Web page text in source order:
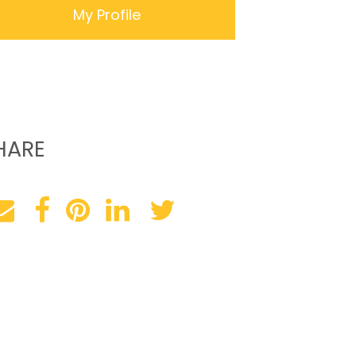
My Profile